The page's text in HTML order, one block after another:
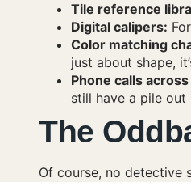
Tile reference
Digital calipers:
Color matching
just about shape,
Phone calls
still have a pile out
The
Of course, no detective